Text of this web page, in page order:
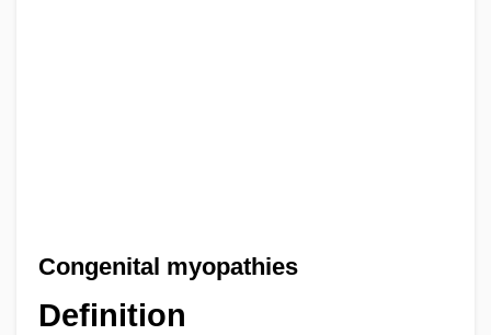
Congenital myopathies
Definition